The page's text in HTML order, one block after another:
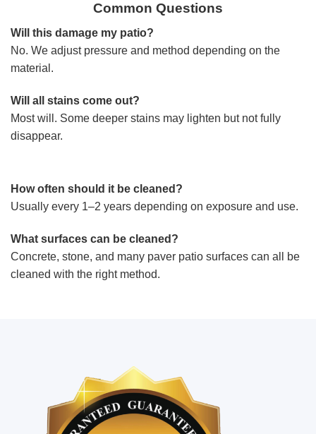
Common Questions
Will this damage my patio?
No. We adjust pressure and method depending on the
material.
Will all stains come out?
Most will. Some deeper stains may lighten but not fully
disappear.
How often should it be cleaned?
Usually every 1–2 years depending on exposure and use.
What surfaces can be cleaned?
Concrete, stone, and many paver patio surfaces can all be
cleaned with the right method.